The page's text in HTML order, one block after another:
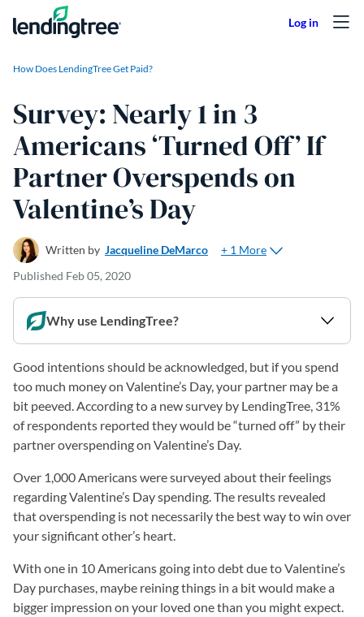
Skip to content
How Does LendingTree Get Paid?
Survey: Nearly 1 in 3
Americans ‘Turned Off’ If
Partner Overspends on
Valentine’s Day
Written by Jacqueline DeMarco
+ 1 More
Published Feb 05, 2020
Why use LendingTree?
Good intentions should be acknowledged, but if you spend
too much money on Valentine’s Day, your partner may be a
bit peeved. According to a new survey by LendingTree, 31%
of respondents reported they would be “turned off” by their
partner overspending on Valentine’s Day.
Over 1,000 Americans were surveyed about their feelings
regarding Valentine’s Day spending. The results revealed
that overspending is not necessarily the best way to win over
your significant other’s heart.
With one in 10 Americans going into debt due to Valentine’s
Day purchases, maybe reining things in a bit would make a
bigger impression on your loved one than you might expect.